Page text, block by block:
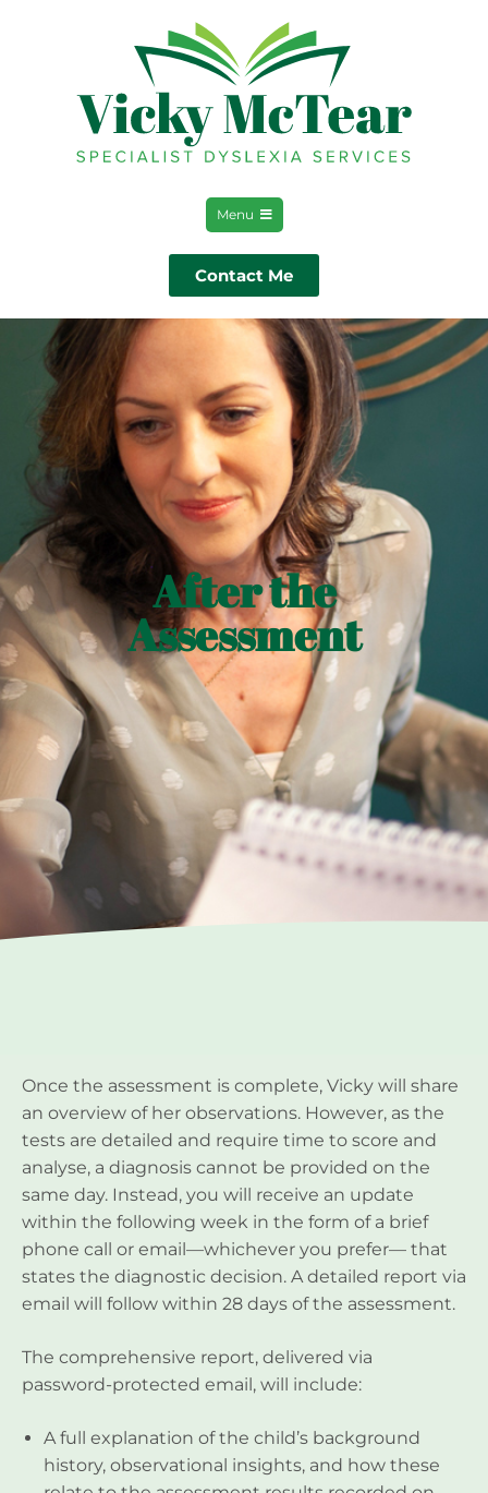
Menu
Contact Me
After the
Assessment
Once the assessment is complete, Vicky will share
an overview of her observations. However, as the
tests are detailed and require time to score and
analyse, a diagnosis cannot be provided on the
same day. Instead, you will receive an update
within the following week in the form of a brief
phone call or email—whichever you prefer— that
states the diagnostic decision. A detailed report via
email will follow within 28 days of the assessment.
The comprehensive report, delivered via
password-protected email, will include:
A full explanation of the child’s background
history, observational insights, and how these